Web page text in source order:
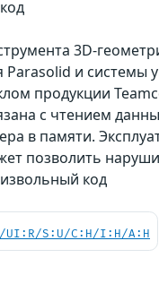
3D-
и системы
продукции
с чтением
в памяти.
позволить
код
UI:R/S:U/C:H/I:H/A:H